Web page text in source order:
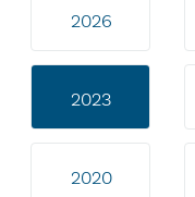
2026
2023
2020